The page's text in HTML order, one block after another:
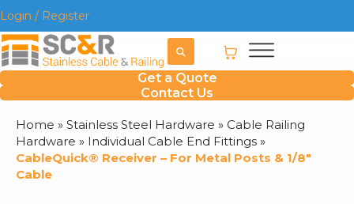
Login / Register
Get a Quote
Contact Us
Home » Stainless Steel Hardware » Cable Railing
Hardware » Individual Cable End Fittings »
CableQuick® Receiver – For Metal Posts & 1/8″
Cable